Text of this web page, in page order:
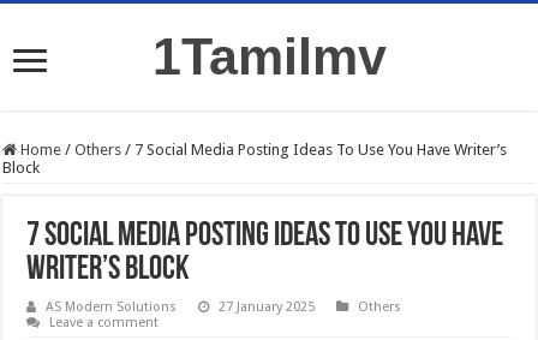
1Tamilmv
Home / Others / 7 Social Media Posting Ideas To Use You Have Writer’s
Block
7 Social Media Posting Ideas To Use You Have
Writer’s Block
AS Modern Solutions 27 January 2025
Others
Leave a comment